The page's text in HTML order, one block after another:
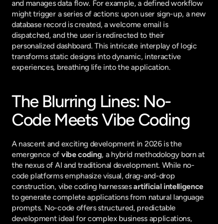
and manages data flow. For example, a defined workflow
might trigger a series of actions: upon user sign-up, a new
database record is created, a welcome email is
dispatched, and the user is redirected to their
personalized dashboard. This intricate interplay of logic
transforms static designs into dynamic, interactive
experiences, breathing life into the application.
The Blurring Lines: No-
Code Meets Vibe Coding
A nascent and exciting development in 2026 is the
emergence of vibe coding, a hybrid methodology born at
the nexus of AI and traditional development. While no-
code platforms emphasize visual, drag-and-drop
construction, vibe coding harnesses artificial intelligence
to generate complete applications from natural language
prompts. No-code offers structured, predictable
development ideal for complex business applications,